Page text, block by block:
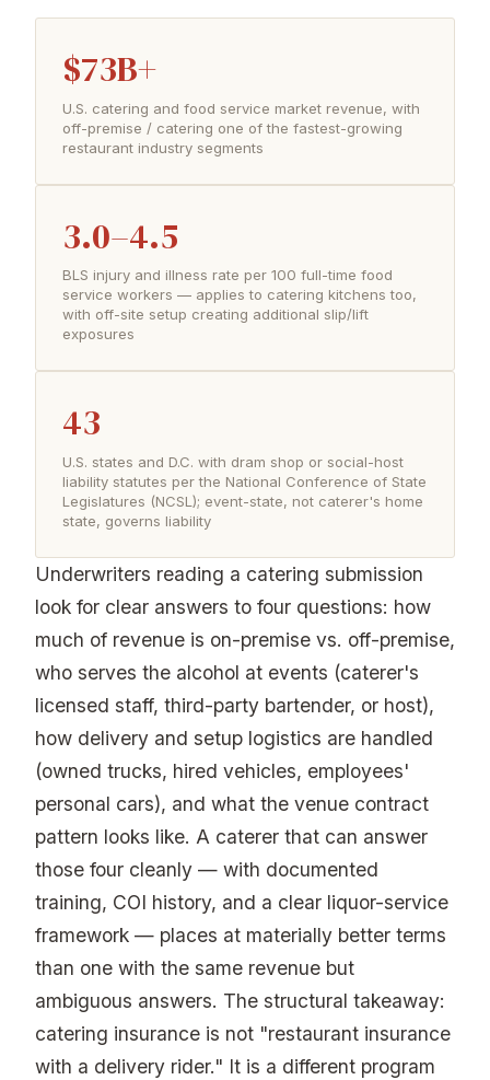
$73B+
U.S. catering and food service market revenue, with
off-premise / catering one of the fastest-growing
restaurant industry segments
3.0–4.5
BLS injury and illness rate per 100 full-time food
service workers — applies to catering kitchens too,
with off-site setup creating additional slip/lift
exposures
43
U.S. states and D.C. with dram shop or social-host
liability statutes per the National Conference of State
Legislatures (NCSL); event-state, not caterer's home
state, governs liability
Underwriters reading a catering submission
look for clear answers to four questions: how
much of revenue is on-premise vs. off-premise,
who serves the alcohol at events (caterer's
licensed staff, third-party bartender, or host),
how delivery and setup logistics are handled
(owned trucks, hired vehicles, employees'
personal cars), and what the venue contract
pattern looks like. A caterer that can answer
those four cleanly — with documented
training, COI history, and a clear liquor-service
framework — places at materially better terms
than one with the same revenue but
ambiguous answers. The structural takeaway:
catering insurance is not "restaurant insurance
with a delivery rider." It is a different program